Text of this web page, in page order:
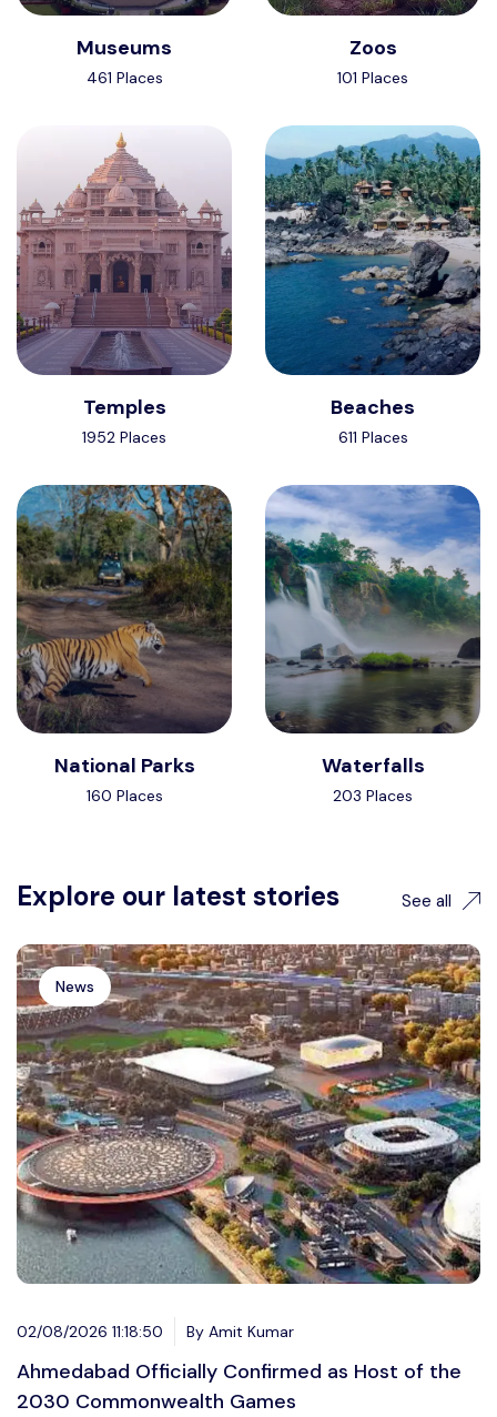
Museums
461 Places
Zoos
101 Places
Temples
1952 Places
Beaches
611 Places
National Parks
160 Places
Waterfalls
203 Places
Explore our latest stories See all
News
02/08/2026 11:18:50 By Amit Kumar
Ahmedabad Officially Confirmed as Host of the
2030 Commonwealth Games